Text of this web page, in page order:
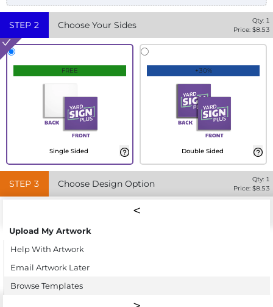
STEP 2 Choose Your Sides Qty: 1
Price: $8.53
FREE
Single Sided
+30%
Double Sided
STEP 3 Choose Design Option Qty: 1
Price: $8.53
Upload My Artwork
Help With Artwork
Email Artwork Later
Browse Templates